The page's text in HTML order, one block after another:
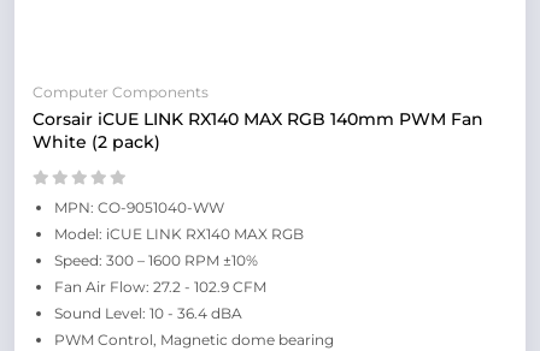
Computer Components
Corsair iCUE LINK RX140 MAX RGB 140mm PWM Fan
White (2 pack)
MPN: CO-9051040-WW
Model: iCUE LINK RX140 MAX RGB
Speed: 300 – 1600 RPM ±10%
Fan Air Flow: 27.2 - 102.9 CFM
Sound Level: 10 - 36.4 dBA
PWM Control, Magnetic dome bearing